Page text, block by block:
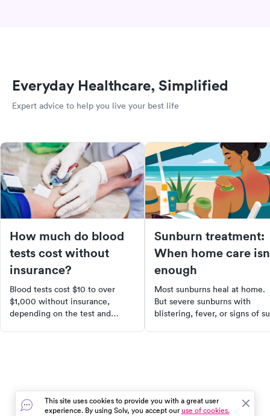
Everyday Healthcare, Simplified
Expert advice to help you live your best life
How much do blood
tests cost without
insurance?
Blood tests cost $10 to over
$1,000 without insurance,
depending on the test and
Sunburn treatment:
When home care
enough
Most sunburns heal at home.
But severe sunburns with
blistering, fever, or signs of
This site uses cookies to provide you with a great user
experience. By using Solv, you accept ouruse of cookies.